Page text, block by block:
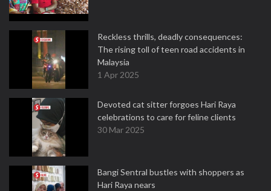
Reckless thrills, deadly consequences:
The rising toll of teen road accidents in
Malaysia
1 Apr 2025
Devoted cat sitter forgoes Hari Raya
celebrations to care for feline clients
30 Mar 2025
Bangi Sentral bustles with shoppers as
Hari Raya nears